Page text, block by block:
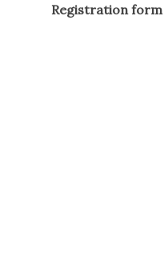
Registration form